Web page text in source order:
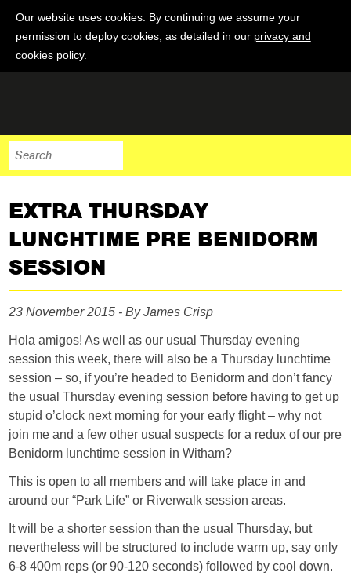
Our website uses cookies. By continuing we assume your
permission to deploy cookies, as detailed in our privacy and
cookies policy.
EXTRA THURSDAY
LUNCHTIME PRE BENIDORM
SESSION
23 November 2015 - By James Crisp
Hola amigos! As well as our usual Thursday evening
session this week, there will also be a Thursday lunchtime
session – so, if you’re headed to Benidorm and don’t fancy
the usual Thursday evening session before having to get up
stupid o’clock next morning for your early flight – why not
join me and a few other usual suspects for a redux of our pre
Benidorm lunchtime session in Witham?
This is open to all members and will take place in and
around our “Park Life” or Riverwalk session areas.
It will be a shorter session than the usual Thursday, but
nevertheless will be structured to include warm up, say only
6-8 400m reps (or 90-120 seconds) followed by cool down.